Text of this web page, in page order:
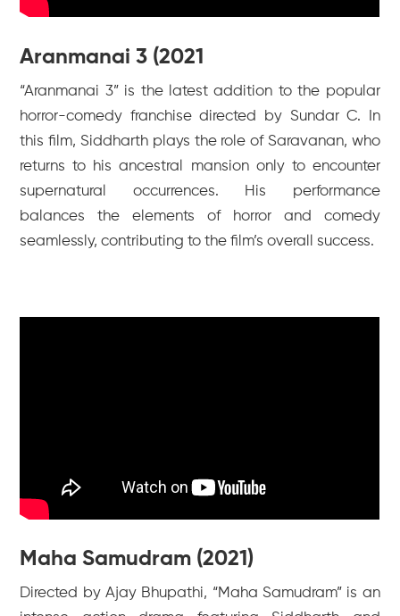
Aranmanai 3 (2021
“Aranmanai 3” is the latest addition to the popular
horror-comedy franchise directed by Sundar C. In
this film, Siddharth plays the role of Saravanan, who
returns to his ancestral mansion only to encounter
supernatural occurrences. His performance
balances the elements of horror and comedy
seamlessly, contributing to the film’s overall success.
Maha Samudram (2021)
Directed by Ajay Bhupathi, “Maha Samudram” is an